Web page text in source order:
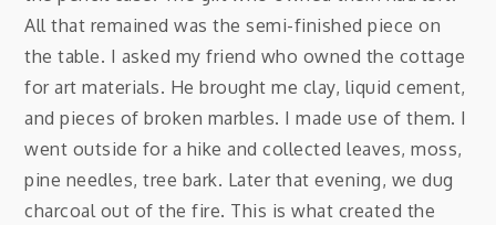
All that remained was the semi-finished piece on
the table. I asked my friend who owned the cottage
for art materials. He brought me clay, liquid cement,
and pieces of broken marbles. I made use of them. I
went outside for a hike and collected leaves, moss,
pine needles, tree bark. Later that evening, we dug
charcoal out of the fire. This is what created the